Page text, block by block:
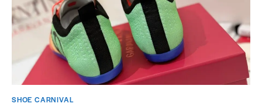
SHOE CARNIVAL​